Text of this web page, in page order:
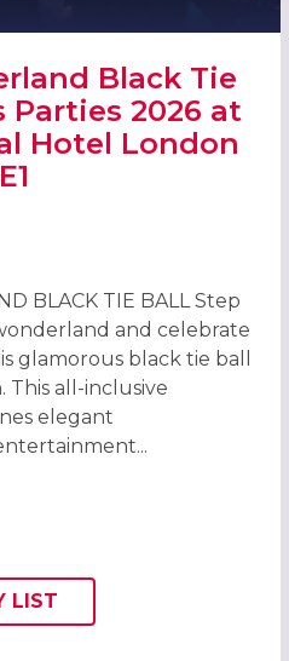
Black Tie
Parties 2026 at
Hotel London
BLACK TIE BALL
BLACK TIE BALL Step
and celebrate
glamorous black tie ball
This all-inclusive
elegant
ADD THIS LISTING TO
WISH
LIST